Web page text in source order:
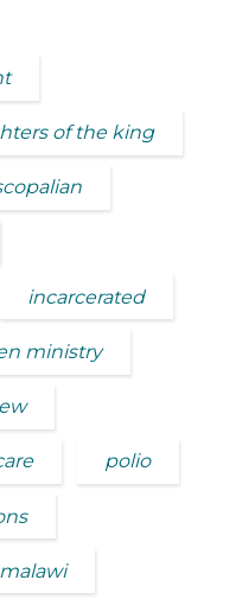
of the king
incarcerated
ministry
polio